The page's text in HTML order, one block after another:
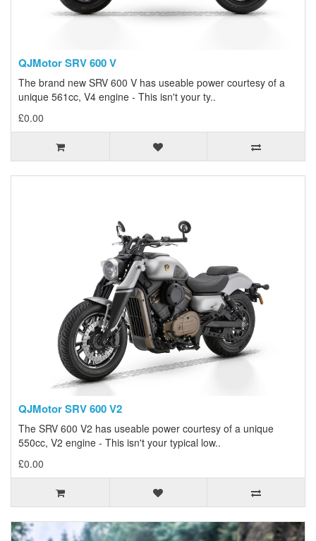
QJMotor SRV 600 V
The brand new SRV 600 V has useable power courtesy of a
unique 561cc, V4 engine - This isn't your ty..
£0.00
QJMotor SRV 600 V2
The SRV 600 V2 has useable power courtesy of a unique
550cc, V2 engine - This isn't your typical low..
£0.00